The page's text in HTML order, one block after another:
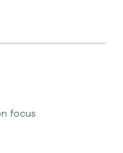
focus